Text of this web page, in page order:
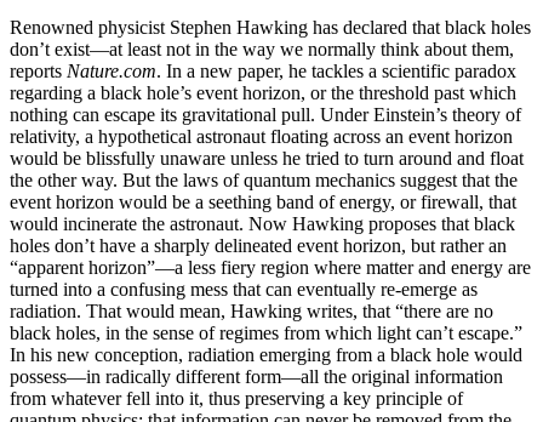
Renowned physicist Stephen Hawking has declared that black holes
don’t exist—at least not in the way we normally think about them,
reports Nature.com. In a new paper, he tackles a scientific paradox
regarding a black hole’s event horizon, or the threshold past which
nothing can escape its gravitational pull. Under Einstein’s theory of
relativity, a hypothetical astronaut floating across an event horizon
would be blissfully unaware unless he tried to turn around and float
the other way. But the laws of quantum mechanics suggest that the
event horizon would be a seething band of energy, or firewall, that
would incinerate the astronaut. Now Hawking proposes that black
holes don’t have a sharply delineated event horizon, but rather an
“apparent horizon”—a less fiery region where matter and energy are
turned into a confusing mess that can eventually re-emerge as
radiation. That would mean, Hawking writes, that “there are no
black holes, in the sense of regimes from which light can’t escape.”
In his new conception, radiation emerging from a black hole would
possess—in radically different form—all the original information
from whatever fell into it, thus preserving a key principle of